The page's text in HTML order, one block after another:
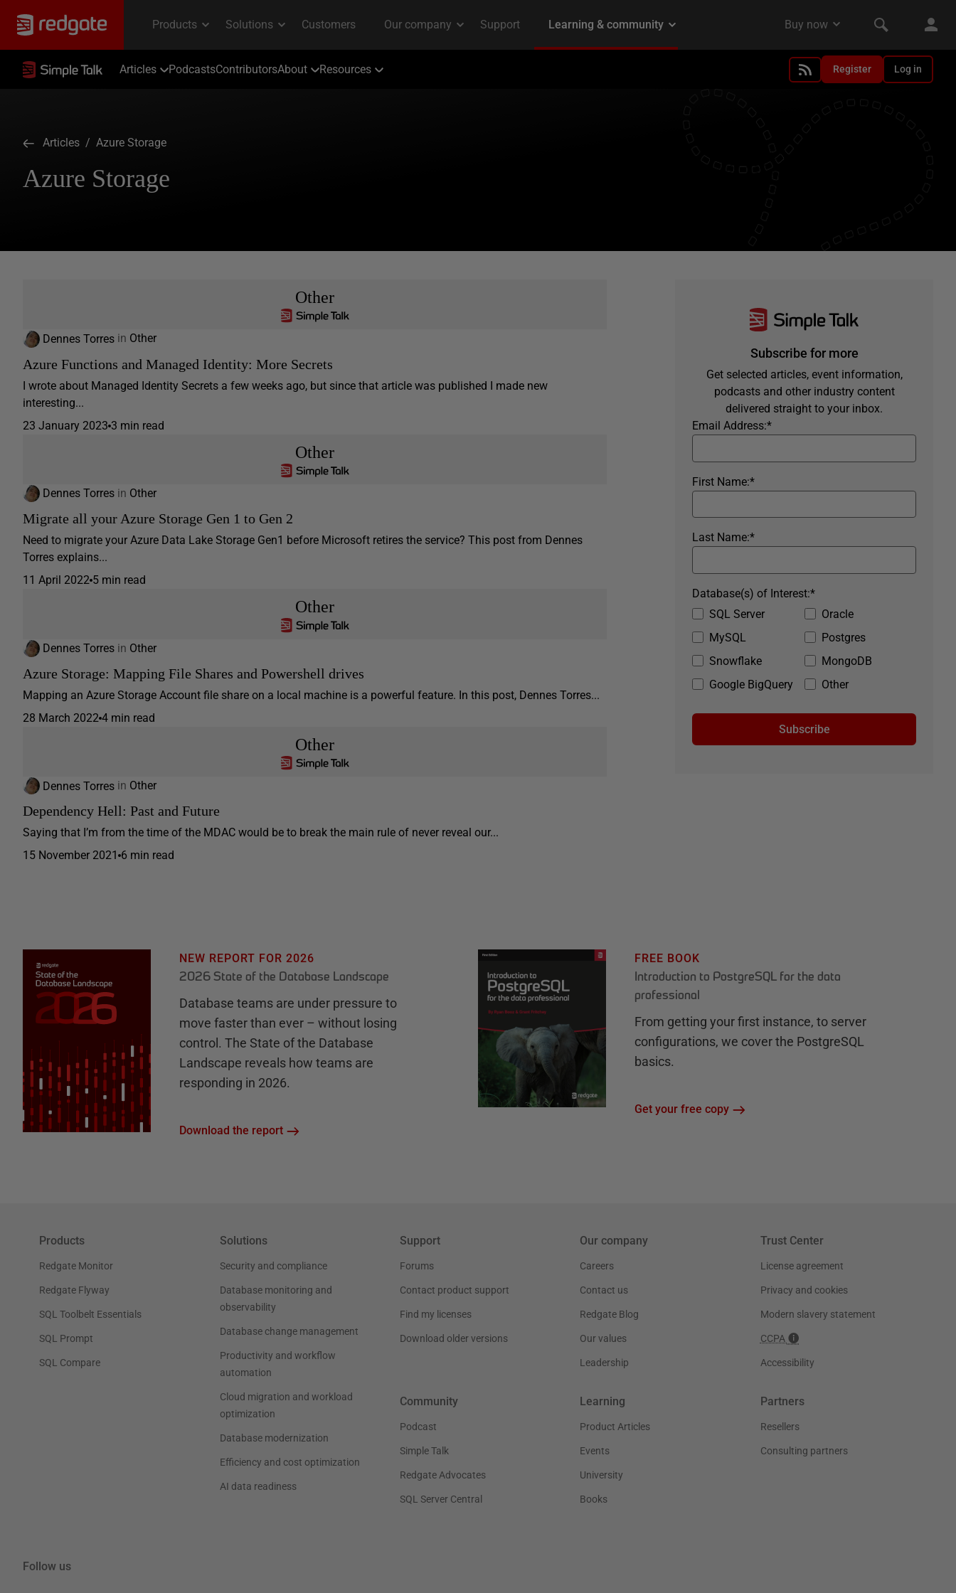
Articles PodcastsContributorsAbout Resources Register Log in
Articles / Azure Storage
Azure Storage
Other
Dennes Torres in Other
Azure Functions and Managed Identity: More Secrets
I wrote about Managed Identity Secrets a few weeks ago, but since that article was published I made new
interesting...
23 January 2023 3 min read
Other
Dennes Torres in Other
Migrate all your Azure Storage Gen 1 to Gen 2
Need to migrate your Azure Data Lake Storage Gen1 before Microsoft retires the service? This post from Dennes
Torres explains...
11 April 2022 5 min read
Other
Dennes Torres in Other
Azure Storage: Mapping File Shares and Powershell drives
Mapping an Azure Storage Account file share on a local machine is a powerful feature. In this post, Dennes Torres...
28 March 2022 4 min read
Other
Dennes Torres in Other
Dependency Hell: Past and Future
Saying that I’m from the time of the MDAC would be to break the main rule of never reveal our...
15 November 2021 6 min read
Subscribe for more
Get selected articles, event information,
podcasts and other industry content
delivered straight to your inbox.
*
Email Address:
*
First Name:
*
Last Name:
SQL Server
Oracle
MySQL
Postgres
Snowflake
MongoDB
Google BigQuery
Other
*
Database(s) of Interest:
Subscribe